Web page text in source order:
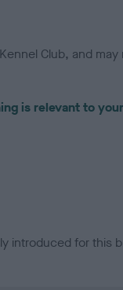
Club, and
is relevant to
introduced for this